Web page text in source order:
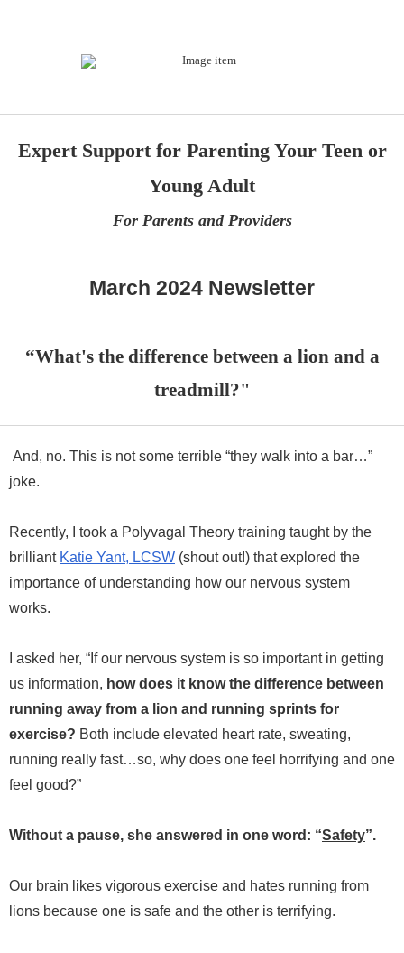
Expert Support for Parenting Your Teen or
Young Adult
For Parents and Providers
March 2024 Newsletter
“What's the difference between a lion and a
treadmill?"
And, no. This is not some terrible “they walk into a bar…”
joke.
Recently, I took a Polyvagal Theory training taught by the
brilliant Katie Yant, LCSW (shout out!) that explored the
importance of understanding how our nervous system
works.
I asked her, “If our nervous system is so important in getting
us information, how does it know the difference between
running away from a lion and running sprints for
exercise? Both include elevated heart rate, sweating,
running really fast…so, why does one feel horrifying and one
feel good?”
Without a pause, she answered in one word: “Safety”.
Our brain likes vigorous exercise and hates running from
lions because one is safe and the other is terrifying.